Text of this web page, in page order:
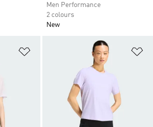
Men Performance
2 colours
New